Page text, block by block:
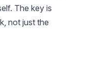
The key is
not just the